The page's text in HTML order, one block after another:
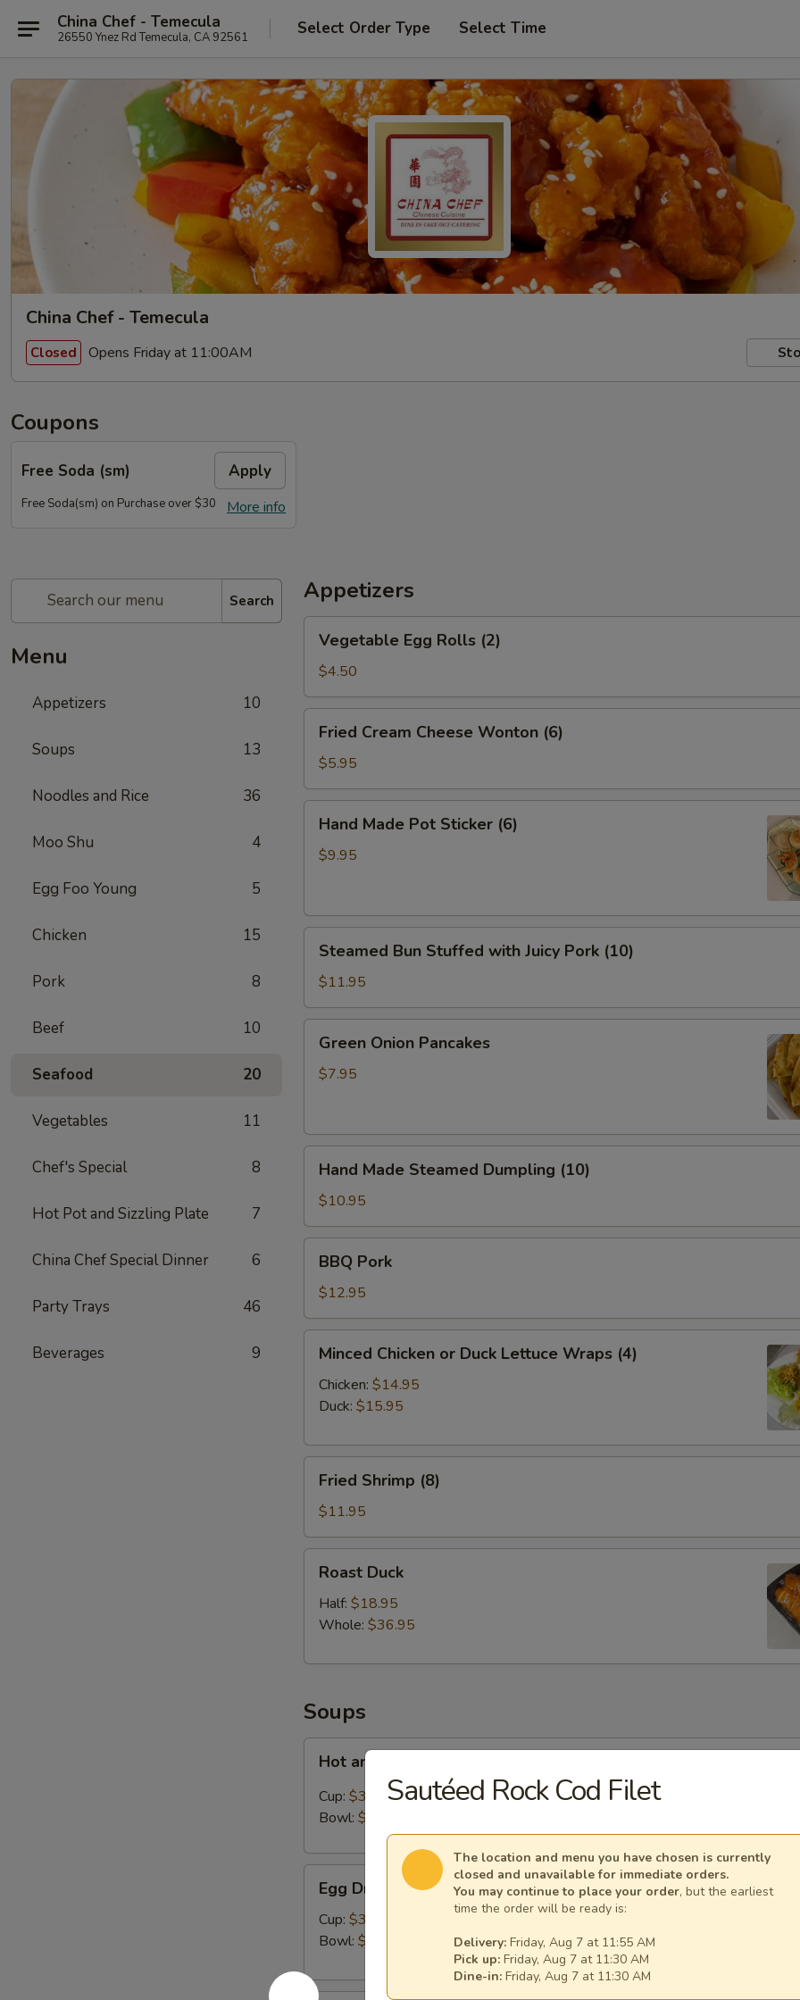
China Chef - Temecula
26550 Ynez Rd Temecula, CA 92561 Select Order Type Select Time
China Chef - Temecula
Closed Opens Friday at 11:00AM
Coupons
Free Soda (sm) Apply
More info
Free Soda(sm) on Purchase over $30
Search
Menu
Appetizers 10
Soups 13
Noodles and Rice 36
Moo Shu 4
Egg Foo Young 5
Chicken 15
Pork 8
Beef 10
Seafood 20
Vegetables 11
Chef's Special 8
Hot Pot and Sizzling Plate 7
China Chef Special Dinner 6
Party Trays 46
Beverages 9
Appetizers
Egg
Rolls
(2)
Vegetable Egg Rolls (2)
$4.50
Cream
Cheese
Wonton
(6)
Fried Cream Cheese Wonton (6)
$5.95
Made
Pot
Hand Made Pot Sticker (6)
$9.95
Bun
Stuffed
with
Juicy
Pork
(10)
Steamed Bun Stuffed with Juicy Pork (10)
$11.95
Onion
Pancakes
Green Onion Pancakes
$7.95
Made
Steamed
Dumpling
(10)
Hand Made Steamed Dumpling (10)
$10.95
Pork
BBQ Pork
$12.95
Chicken
Duck
Wraps
Minced Chicken or Duck Lettuce Wraps (4)
Chicken: $14.95
Duck: $15.95
Shrimp
(8)
Fried Shrimp (8)
$11.95
Duck
Roast Duck
Half: $18.95
Whole: $36.95
Soups
and
Sour
Soup
Hot and Sour Soup
Cup: $3.50
Bowl: $8.95
Drop
Soup
Egg Drop Soup
Cup: $3.50
Bowl: $8.95
Sautéed Rock Cod Filet
The location and menu you have chosen is currently
closed and unavailable for immediate orders.
You may continue to place your order, but the earliest
time the order will be ready is:
Delivery: Friday, Aug 7 at 11:55 AM
Pick up: Friday, Aug 7 at 11:30 AM
Dine-in: Friday, Aug 7 at 11:30 AM